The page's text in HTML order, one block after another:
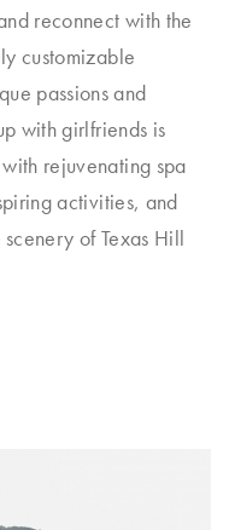
reconnect with the
customizable
passions and
with girlfriends is
rejuvenating spa
activities, and
of Texas Hill